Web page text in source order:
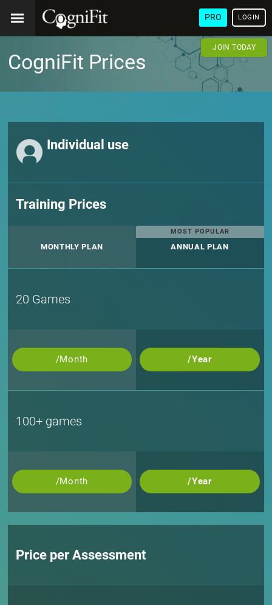
PRO LOGIN
JOIN TODAY
CogniFit Prices
Individual use
Training Prices
MONTHLY PLAN
MOST POPULAR
ANNUAL PLAN
20 Games
/Month /Year
100+ games
/Month /Year
Price per Assessment